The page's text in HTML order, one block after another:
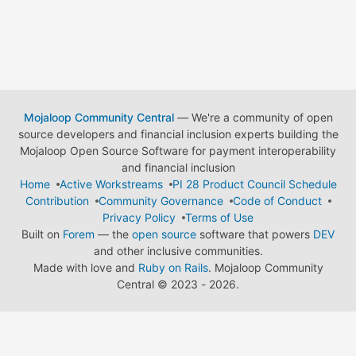
Mojaloop Community Central— We're a community of open
source developers and financial inclusion experts building the
Mojaloop Open Source Software for payment interoperability
and financial inclusion
Home
Active Workstreams
PI 28 Product Council Schedule
Contribution
Community Governance
Code of Conduct
Privacy Policy
Terms of Use
Built on Forem — the open source software that powers DEV
and other inclusive communities.
Made with love and Ruby on Rails. Mojaloop Community
Central © 2023 - 2026.